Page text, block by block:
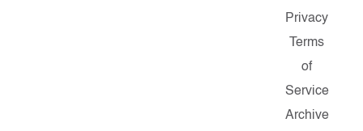
Privacy
Terms
of
Service
Archive